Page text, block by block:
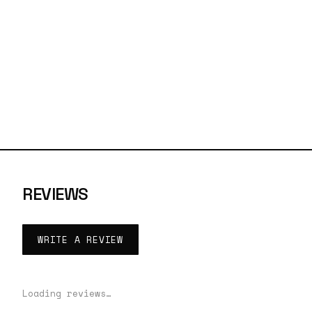
REVIEWS
WRITE A REVIEW
Loading reviews…